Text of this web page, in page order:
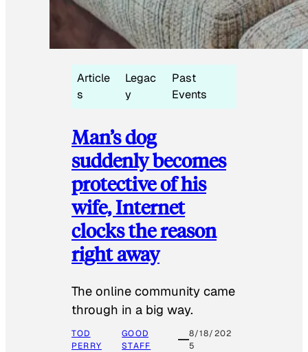
Article
s
Legac
y
Past
Events
Man’s dog
suddenly becomes
protective of his
wife, Internet
clocks the reason
right away
The online community came
through in a big way.
TOD
PERRY
GOOD
STAFF
8/18/202
5